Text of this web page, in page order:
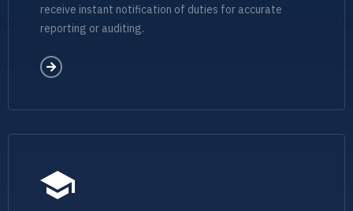
receive instant notification of duties for accurate
reporting or auditing.